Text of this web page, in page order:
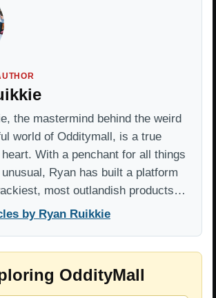
the mastermind behind the weird
world of Odditymall, is a true
With a penchant for all things
Ryan has built a platform
most outlandish products…
by Ryan Ruikkie
OddityMall